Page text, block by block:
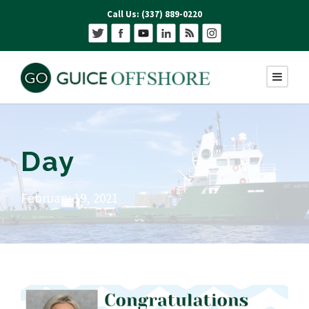
Call Us: (337) 889-0220
Day
February 19, 2021